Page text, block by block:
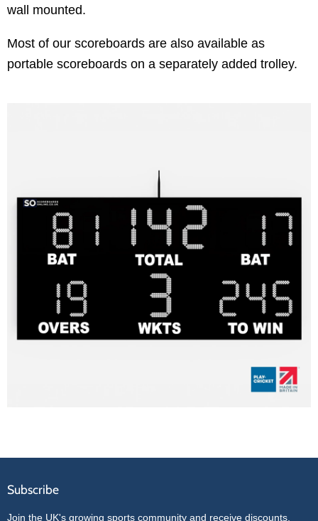
wall mounted.
Most of our scoreboards are also available as
portable scoreboards on a separately added trolley.
Subscribe
Join the UK's growing sports community and receive discounts,